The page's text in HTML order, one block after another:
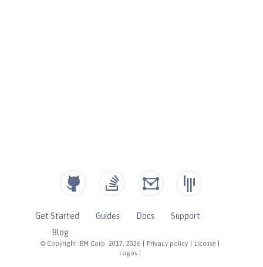
© Copyright IBM Corp. 2017, 2026 Privacy policy License
Logos
Get Started Guides Docs
Support
Blog